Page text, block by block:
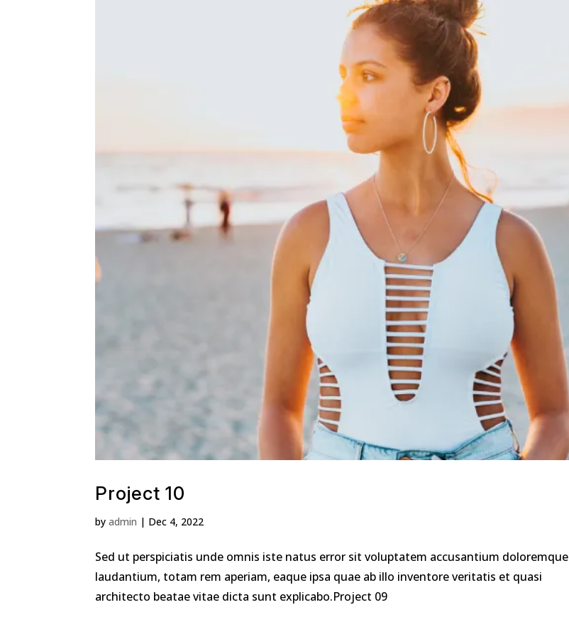
Project 10
byadmin | Dec 4, 2022
Sed ut perspiciatis unde omnis iste natus error sit voluptatem accusantium doloremque
laudantium, totam rem aperiam, eaque ipsa quae ab illo inventore veritatis et quasi
architecto beatae vitae dicta sunt explicabo.Project 09